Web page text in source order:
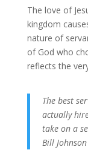
The love of
kingdom
nature of
of God who
reflects the
The best
actually
take on a
Bill Johnson